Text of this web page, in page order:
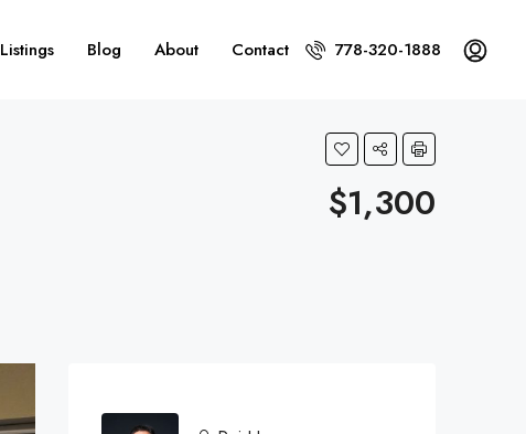
Listings Blog About Contact 778-320-1888
$1,300